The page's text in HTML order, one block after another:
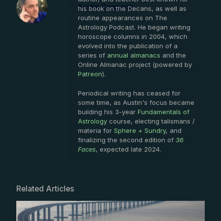
Austin Coppock
his book on the Decans, as well as
routine appearances on The
Astrology Podcast. He began writing
horoscope columns in 2004, which
evolved into the publication of a
series of annual almanacs and the
Online Almanac project (powered by
Patreon).
Periodical writing has ceased for
some time, as Austin's focus became
building his 3-year Fundamentals of
Astrology course, electing talismans /
materia for Sphere + Sundry, and
finalizing the second edition of 36
Faces, expected late 2024.
Related Articles